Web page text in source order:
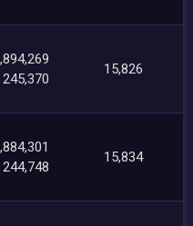
245,370
15,826
244,748
15,834